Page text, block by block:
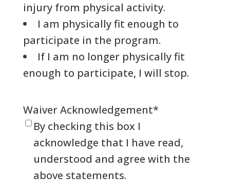
injury from physical activity.
I am physically fit enough to
participate in the program.
If I am no longer physically fit
enough to participate, I will stop.
Waiver Acknowledgement*
By checking this box I
acknowledge that I have read,
understood and agree with the
above statements.